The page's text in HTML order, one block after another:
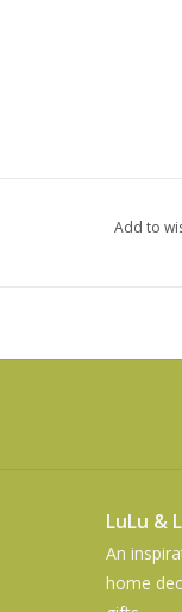
Add to
LuLu &
An
home